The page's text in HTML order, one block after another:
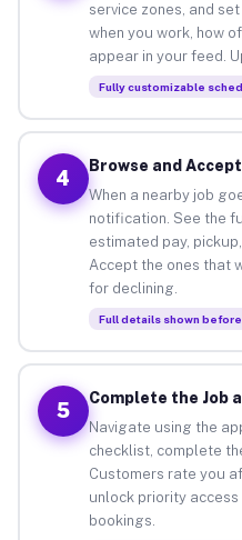
service zones, and
when you work, how
appear in your feed.
Fully customizable
4
Browse and
When a nearby job
notification. See the
estimated pay,
Accept the ones that
for declining.
Full details shown
5
Complete the Job
Navigate using the
checklist, complete
Customers rate you
unlock priority
bookings.